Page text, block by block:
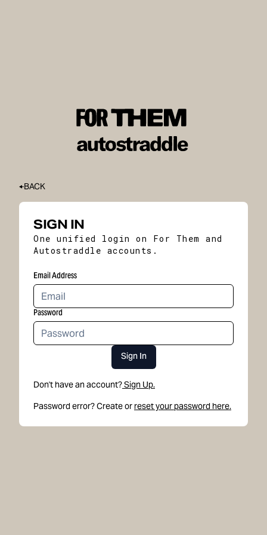
BACK
SIGN IN
One unified login on For Them and
Autostraddle accounts.
Email Address
Password
Sign In
Don't have an account?Sign Up.
Password error? Create or reset your password here.